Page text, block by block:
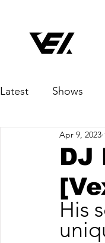
Latest Shows
DJ
Apr 9, 2023
His